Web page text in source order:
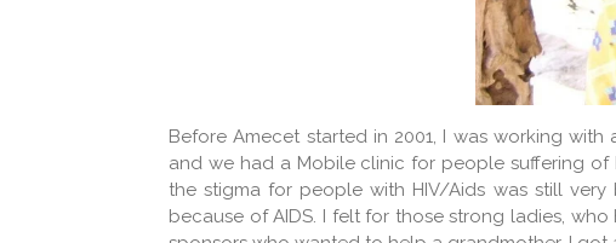
Before Amecet started in 2001, I was working
and we had a Mobile clinic for people suffering
the stigma for people with HIV/Aids was still
because of AIDS. I felt for those strong ladies,